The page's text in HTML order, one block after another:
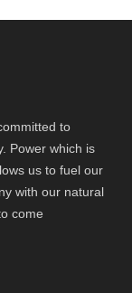
to
Power which is
us to fuel our
with our natural
come